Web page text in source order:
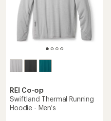
REI Co-op
Swiftland Thermal Running
Hoodie - Men's